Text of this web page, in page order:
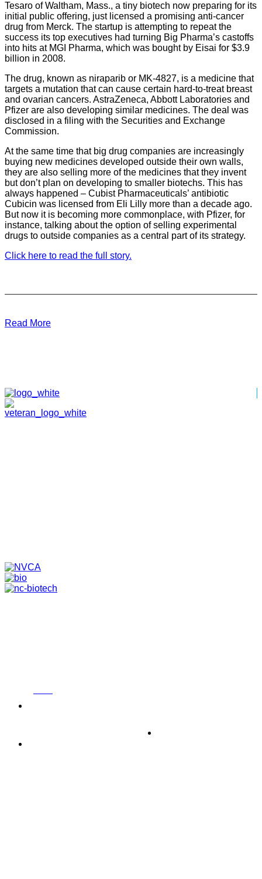
Tesaro of Waltham, Mass., a tiny biotech now preparing for its
initial public offering, just licensed a promising anti-cancer
drug from Merck. The startup is attempting to repeat the
success its top executives had turning Big Pharma’s castoffs
into hits at MGI Pharma, which was bought by Eisai for $3.9
billion in 2008.
The drug, known as niraparib or MK-4827, is a medicine that
targets a mutation that can cause certain hard-to-treat breast
and ovarian cancers. AstraZeneca, Abbott Laboratories and
Pfizer are also developing similar medicines. The deal was
disclosed in a filing with the Securities and Exchange
Commission.
At the same time that big drug companies are increasingly
buying new medicines developed outside their own walls,
they are also selling more of the medicines that they invent
but don’t plan on developing to smaller biotechs. This has
always happened – Cubist Pharmaceuticals’ antibiotic
Cubicin was licensed from Eli Lilly more than a decade ago.
But now it is becoming more commonplace, with Pfizer, for
instance, talking about the option of selling experimental
drugs to outside companies as a central part of its strategy.
Click here to read the full story.
Read More